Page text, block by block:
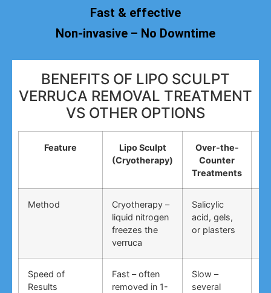
Fast & effective
Non-invasive – No Downtime
BENEFITS OF LIPO SCULPT
VERRUCA REMOVAL TREATMENT
VS OTHER OPTIONS
Feature
Lipo Sculpt
(Cryotherapy)
Over-the-
Counter
Treatments
Method
Cryotherapy –
liquid nitrogen
freezes the
verruca
Salicylic
acid, gels,
or plasters
Speed of
Results
Fast – often
removed in 1-
Slow –
several